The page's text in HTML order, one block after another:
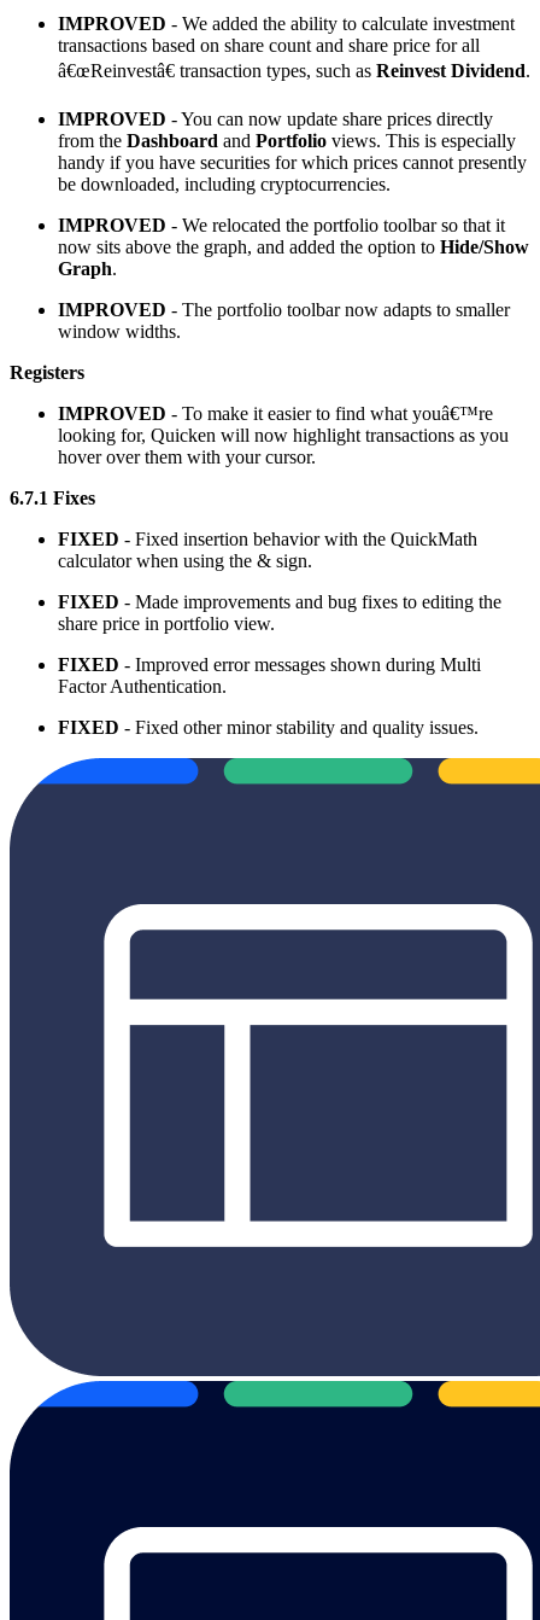
IMPROVED - We added the ability to calculate investment
transactions based on share count and share price for all
â€œReinvestâ€ transaction types, such as Reinvest Dividend.
IMPROVED - You can now update share prices directly
from the Dashboard and Portfolio views. This is especially
handy if you have securities for which prices cannot presently
be downloaded, including cryptocurrencies.
IMPROVED - We relocated the portfolio toolbar so that it
now sits above the graph, and added the option to Hide/Show
Graph.
IMPROVED - The portfolio toolbar now adapts to smaller
window widths.
Registers
IMPROVED - To make it easier to find what youâ€™re
looking for, Quicken will now highlight transactions as you
hover over them with your cursor.
6.7.1 Fixes
FIXED - Fixed insertion behavior with the QuickMath
calculator when using the & sign.
FIXED - Made improvements and bug fixes to editing the
share price in portfolio view.
FIXED - Improved error messages shown during Multi
Factor Authentication.
FIXED - Fixed other minor stability and quality issues.